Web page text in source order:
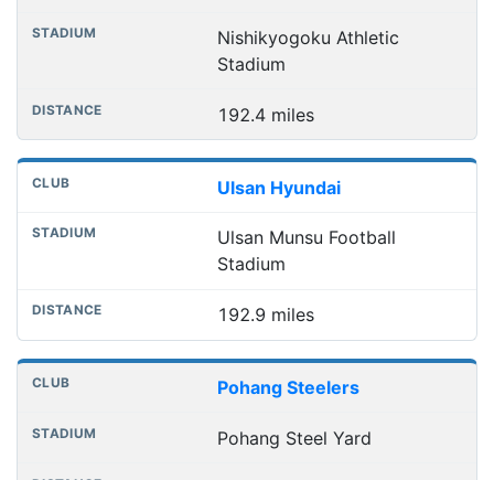
Nishikyogoku Athletic
Stadium
192.4 miles
Ulsan Hyundai
Ulsan Munsu Football
Stadium
192.9 miles
Pohang Steelers
Pohang Steel Yard